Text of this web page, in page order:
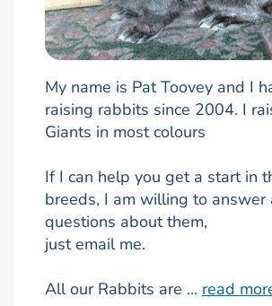
My name is Pat Toovey and I
raising rabbits since 2004. I
Giants in most colours
If I can help you get a start in
breeds, I am willing to answer
questions about them,
just email me.
All our Rabbits are ... read